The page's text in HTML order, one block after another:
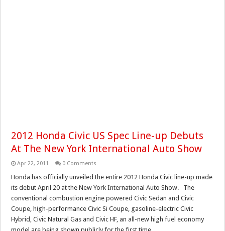
2012 Honda Civic US Spec Line-up Debuts
At The New York International Auto Show
Apr 22, 2011 0 Comments
Honda has officially unveiled the entire 2012 Honda Civic line-up made
its debut April 20 at the New York International Auto Show. The
conventional combustion engine powered Civic Sedan and Civic
Coupe, high-performance Civic Si Coupe, gasoline-electric Civic
Hybrid, Civic Natural Gas and Civic HF, an all-new high fuel economy